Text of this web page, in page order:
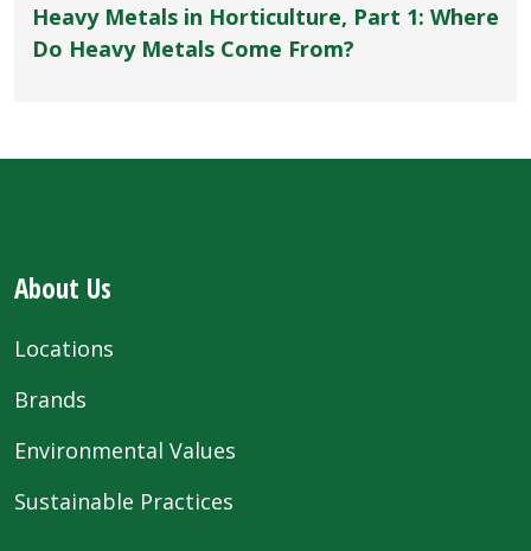
Heavy Metals in Horticulture, Part 1: Where
Do Heavy Metals Come From?
About Us
Locations
Brands
Environmental Values
Sustainable Practices